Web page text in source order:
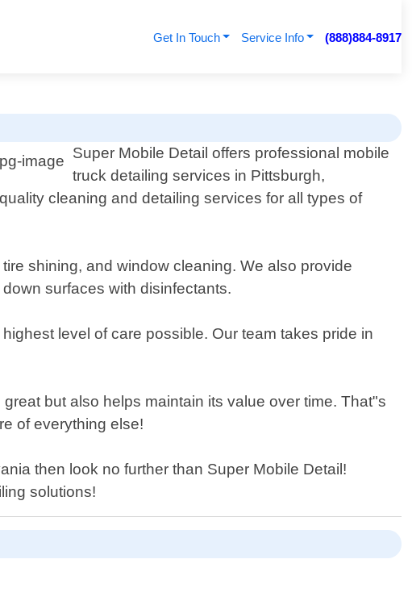
Get In Touch Service Info (888)884-8917
Super Mobile Detail offers professional mobile
truck detailing services in Pittsburgh,
cleaning and detailing services for all types of
shining, and window cleaning. We also provide
surfaces with disinfectants.
level of care possible. Our team takes pride in
but also helps maintain its value over time. That"s
of everything else!
then look no further than Super Mobile Detail!
solutions!